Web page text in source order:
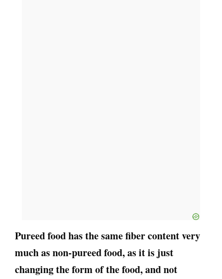
Pureed food has the same fiber content very
much as non-pureed food, as it is just
changing the form of the food, and not